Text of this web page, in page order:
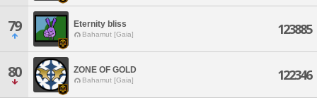
79 Eternity bliss
Bahamut [Gaia] 123885
80 ZONE OF GOLD
Bahamut [Gaia] 122346